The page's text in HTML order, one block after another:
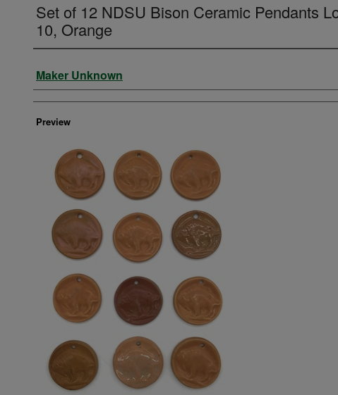
Set of 12 NDSU Bison Ceramic Pendants
10, Orange
Creator
Maker Unknown
Preview